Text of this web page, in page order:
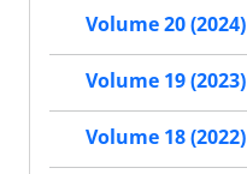
Volume 20 (2024)
Volume 19 (2023)
Volume 18 (2022)